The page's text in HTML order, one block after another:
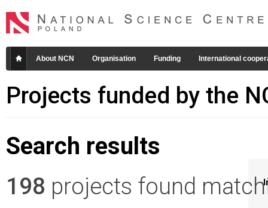
About NCN Organisation Funding International
Projects funded by the
Search results
198 projects found